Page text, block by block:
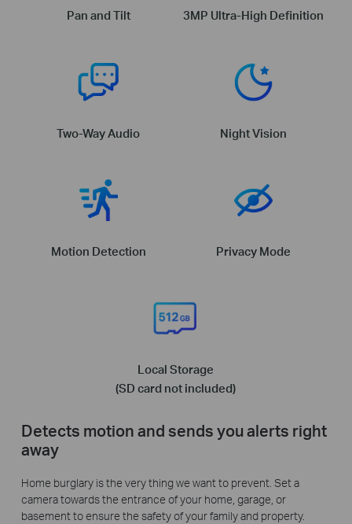
Pan and Tilt 3MP Ultra-High Definition
Two-Way Audio Night Vision
Motion Detection Privacy Mode
Local Storage
(SD card not included)
Detects motion and sends you alerts right
away
Home burglary is the very thing we want to prevent. Set a
camera towards the entrance of your home, garage, or
basement to ensure the safety of your family and property.